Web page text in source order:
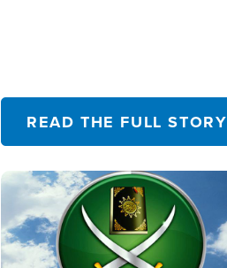
READ THE FULL STORY
Image